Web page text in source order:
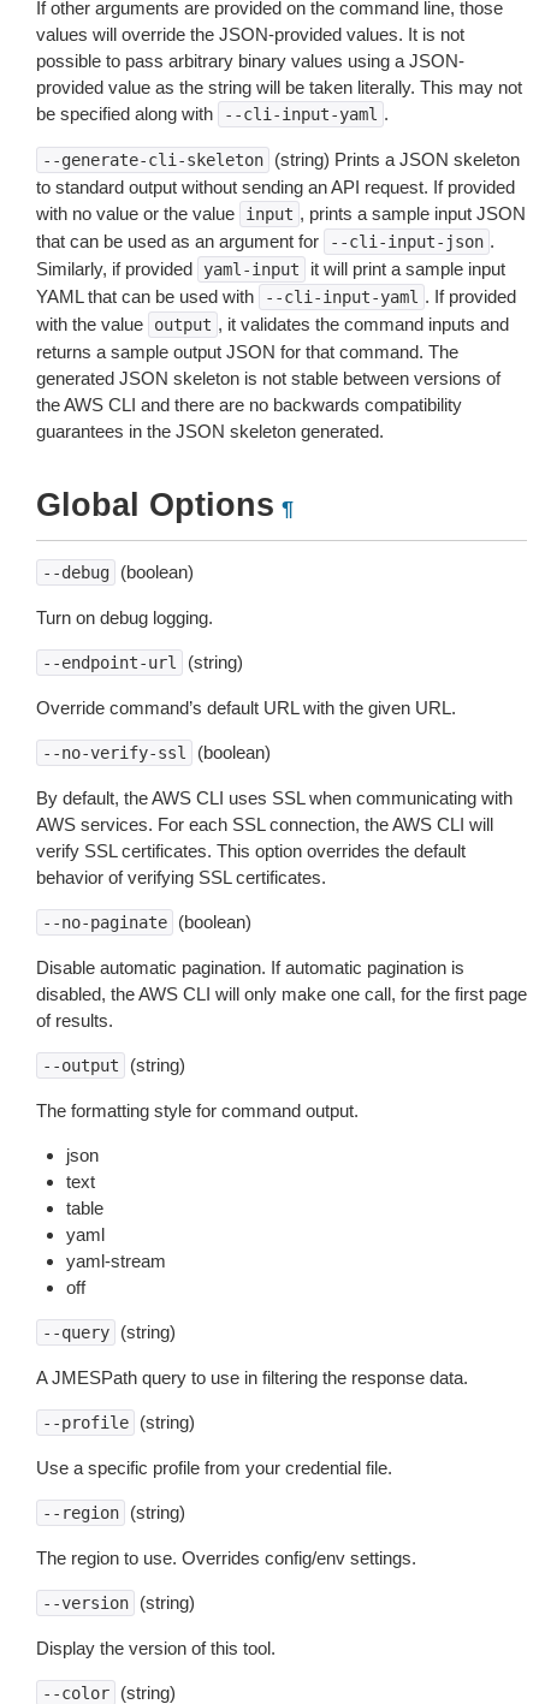
If other arguments are provided on the command line, those
values will override the JSON-provided values. It is not
possible to pass arbitrary binary values using a JSON-
provided value as the string will be taken literally. This may not
be specified along with
--cli-input-yaml .
--generate-cli-skeleton
(string) Prints a JSON skeleton
to standard output without sending an API request. If provided
with no value or the value
input , prints a sample input JSON
that can be used as an argument for
--cli-input-json .
Similarly, if provided
yaml-input
it will print a sample input
YAML that can be used with
--cli-input-yaml . If provided
with the value
output , it validates the command inputs and
returns a sample output JSON for that command. The
generated JSON skeleton is not stable between versions of
the AWS CLI and there are no backwards compatibility
guarantees in the JSON skeleton generated.
Global Options ¶
--debug (boolean)
Turn on debug logging.
--endpoint-url (string)
Override command’s default URL with the given URL.
--no-verify-ssl (boolean)
By default, the AWS CLI uses SSL when communicating with
AWS services. For each SSL connection, the AWS CLI will
verify SSL certificates. This option overrides the default
behavior of verifying SSL certificates.
--no-paginate (boolean)
Disable automatic pagination. If automatic pagination is
disabled, the AWS CLI will only make one call, for the first page
of results.
--output (string)
The formatting style for command output.
json
text
table
yaml
yaml-stream
off
--query (string)
A JMESPath query to use in filtering the response data.
--profile (string)
Use a specific profile from your credential file.
--region (string)
The region to use. Overrides config/env settings.
--version (string)
Display the version of this tool.
--color (string)